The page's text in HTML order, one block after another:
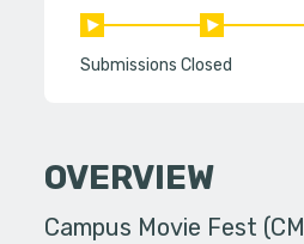
Submissions Closed
OVERVIEW
Campus Movie Fest